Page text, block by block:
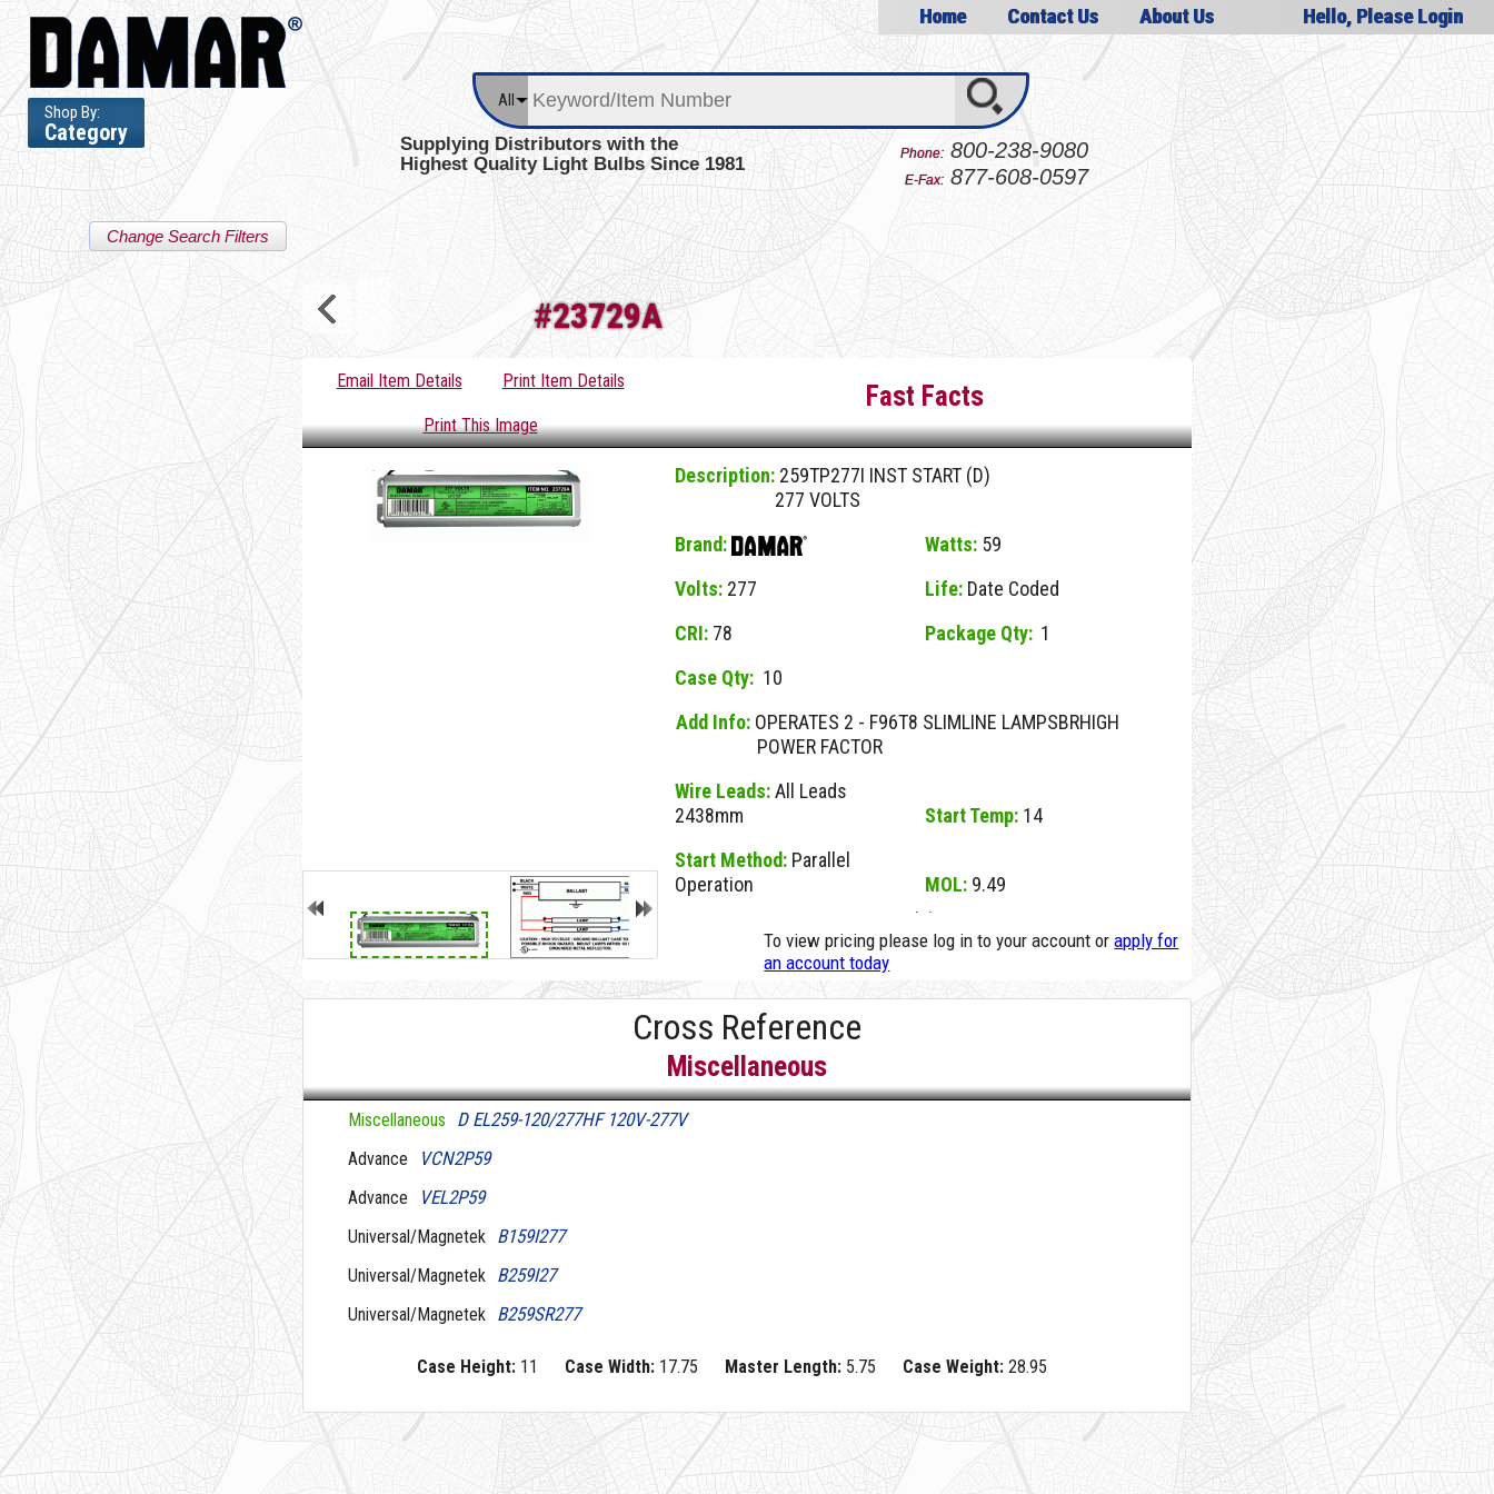
Home Contact Us About Us Hello, Please Login
Change Search Filters
Shop By:
Category
All
Supplying Distributors with the
Highest Quality Light Bulbs Since 1981
Phone: 800-238-9080
E-Fax: 877-608-0597
#23729A
Email Item Details Print Item Details
Print This Image
for this Item.
Fast Facts
Description: 259TP277I INST START (D)
277 VOLTS
Brand:
Watts:59
Volts: 277 Life:Date Coded
CRI: 78 Package Qty: 1
Case Qty: 10
Add Info: OPERATES 2 - F96T8 SLIMLINE LAMPSBRHIGH
POWER FACTOR
Wire Leads:All Leads
2438mm
Start Temp:14
Start Method: Parallel
Operation
MOL:9.49
23729A D 259TP277I INST START (D)
To view pricing please log in to your account orapply for
an account today
Cross Reference
Miscellaneous
Miscellaneous D EL259-120/277HF 120V-277V
Advance VCN2P59
Advance VEL2P59
Universal/Magnetek B159I277
Universal/Magnetek B259I27
Universal/Magnetek B259SR277
Case Height:11 Case Width:17.75 Master Length:5.75 Case Weight:28.95